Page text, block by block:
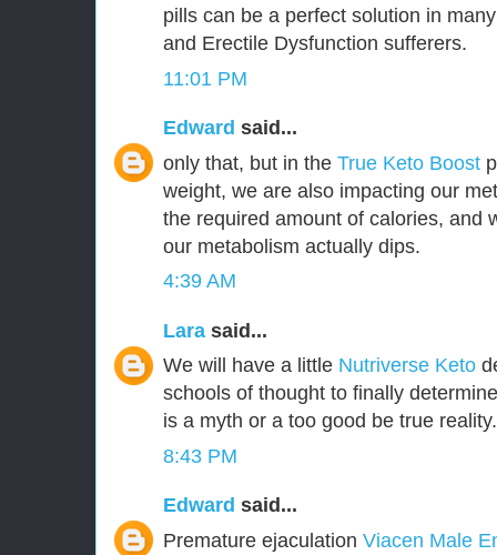
pills can be a perfect solution in
and Erectile Dysfunction sufferers.
11:01 PM
Edward said...
only that, but in the True Keto Boost
weight, we are also impacting our
the required amount of calories, and
our metabolism actually dips.
4:39 AM
Lara said...
We will have a little Nutriverse Keto
schools of thought to finally
is a myth or a too good be true reality.
8:43 PM
Edward said...
Premature ejaculation Viacen Male